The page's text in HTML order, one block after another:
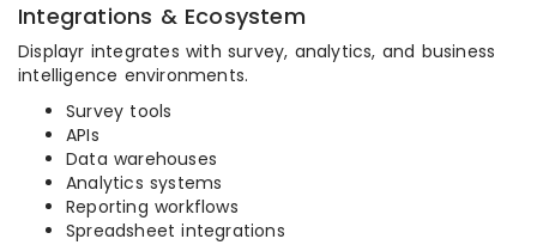
Integrations & Ecosystem
Displayr integrates with survey, analytics, and business
intelligence environments.
Survey tools
APIs
Data warehouses
Analytics systems
Reporting workflows
Spreadsheet integrations